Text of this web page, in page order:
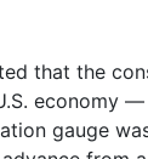
that the
economy
gauge